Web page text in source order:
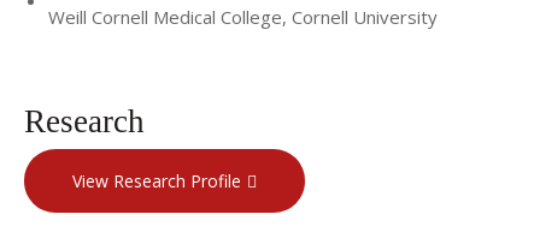
Weill Cornell Medical College, Cornell University
Research
View Research Profile